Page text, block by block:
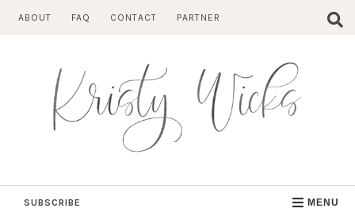
ABOUT FAQ CONTACT PARTNER
SUBSCRIBE MENU